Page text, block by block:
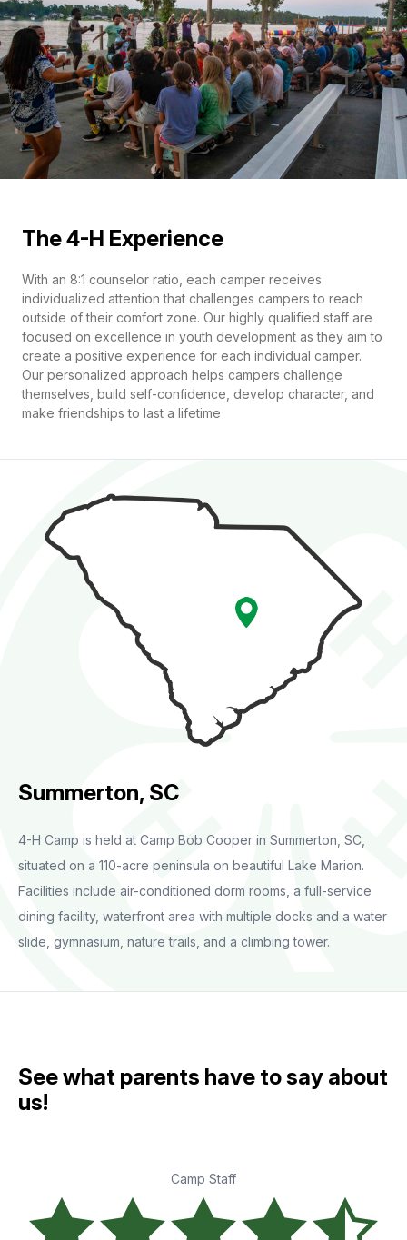
The 4-H Experience
With an 8:1 counselor ratio, each camper receives
individualized attention that challenges campers to reach
outside of their comfort zone. Our highly qualified staff are
focused on excellence in youth development as they aim to
create a positive experience for each individual camper.
Our personalized approach helps campers challenge
themselves, build self-confidence, develop character, and
make friendships to last a lifetime
Summerton, SC
4-H Camp is held at Camp Bob Cooper in Summerton, SC,
situated on a 110-acre peninsula on beautiful Lake Marion.
Facilities include air-conditioned dorm rooms, a full-service
dining facility, waterfront area with multiple docks and a water
slide, gymnasium, nature trails, and a climbing tower.
See what parents have to say about
us!
Camp Staff